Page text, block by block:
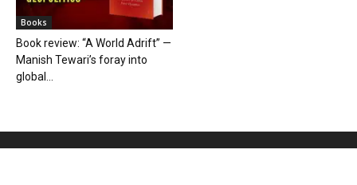
Books
Book review: “A World Adrift” —
Manish Tewari’s foray into
global...